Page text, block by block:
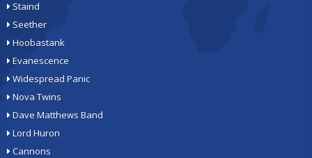
Staind
Seether
Hoobastank
Evanescence
Widespread Panic
Nova Twins
Dave Matthews Band
Lord Huron
Cannons